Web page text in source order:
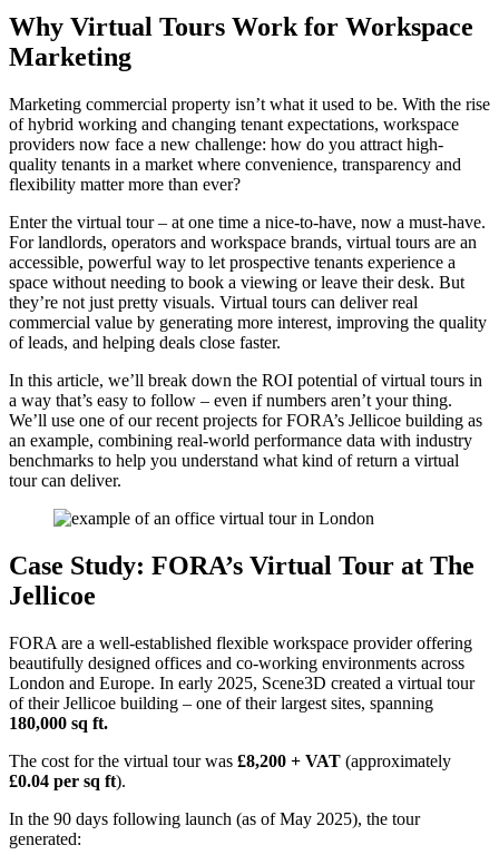
Why Virtual Tours Work for Workspace
Marketing
Marketing commercial property isn’t what it used to be. With the rise
of hybrid working and changing tenant expectations, workspace
providers now face a new challenge: how do you attract high-
quality tenants in a market where convenience, transparency and
flexibility matter more than ever?
Enter the virtual tour – at one time a nice-to-have, now a must-have.
For landlords, operators and workspace brands, virtual tours are an
accessible, powerful way to let prospective tenants experience a
space without needing to book a viewing or leave their desk. But
they’re not just pretty visuals. Virtual tours can deliver real
commercial value by generating more interest, improving the quality
of leads, and helping deals close faster.
In this article, we’ll break down the ROI potential of virtual tours in
a way that’s easy to follow – even if numbers aren’t your thing.
We’ll use one of our recent projects for FORA’s Jellicoe building as
an example, combining real-world performance data with industry
benchmarks to help you understand what kind of return a virtual
tour can deliver.
Case Study: FORA’s Virtual Tour at The
Jellicoe
FORA are a well-established flexible workspace provider offering
beautifully designed offices and co-working environments across
London and Europe. In early 2025, Scene3D created a virtual tour
of their Jellicoe building – one of their largest sites, spanning
180,000 sq ft.
The cost for the virtual tour was £8,200 + VAT (approximately
£0.04 per sq ft).
In the 90 days following launch (as of May 2025), the tour
generated: